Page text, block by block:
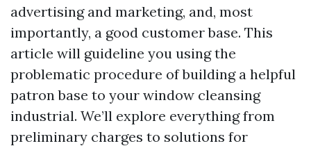
advertising and marketing, and, most
importantly, a good customer base. This
article will guideline you using the
problematic procedure of building a helpful
patron base to your window cleansing
industrial. We’ll explore everything from
preliminary charges to solutions for